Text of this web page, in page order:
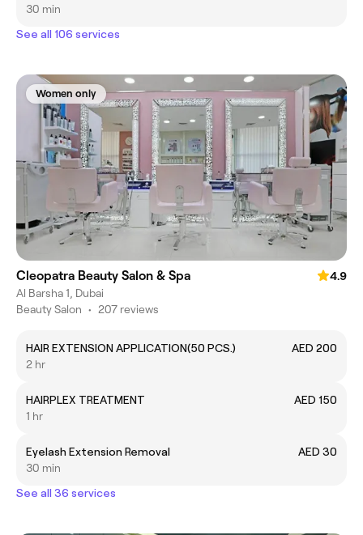
30 min
See all 106 services
Women only
Cleopatra Beauty Salon & Spa
4.9
Al Barsha 1, Dubai
Beauty Salon • 207 reviews
HAIR EXTENSION APPLICATION(50 PCS.)
AED 200
2 hr
HAIRPLEX TREATMENT
AED 150
1 hr
Eyelash Extension Removal
AED 30
30 min
See all 36 services